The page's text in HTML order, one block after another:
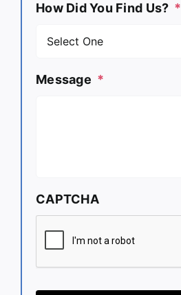
How Did You Find Us? *
Message *
CAPTCHA